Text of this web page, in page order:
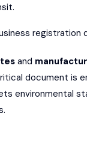
registration
and
document is
environmental